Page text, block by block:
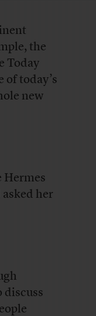
the
Today
of today’s
new
Hermes
her
discuss